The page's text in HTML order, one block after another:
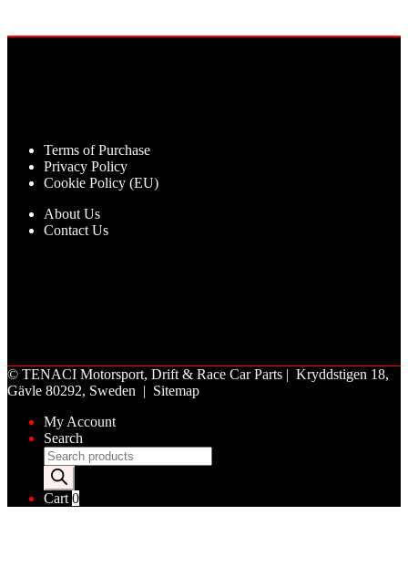
Terms of Purchase
Privacy Policy
Cookie Policy (EU)
About Us
Contact Us
© TENACI Motorsport, Drift & Race Car Parts | Kryddstigen 18,
Gävle 80292, Sweden | Sitemap
My Account
Search
Products
search
Cart 0